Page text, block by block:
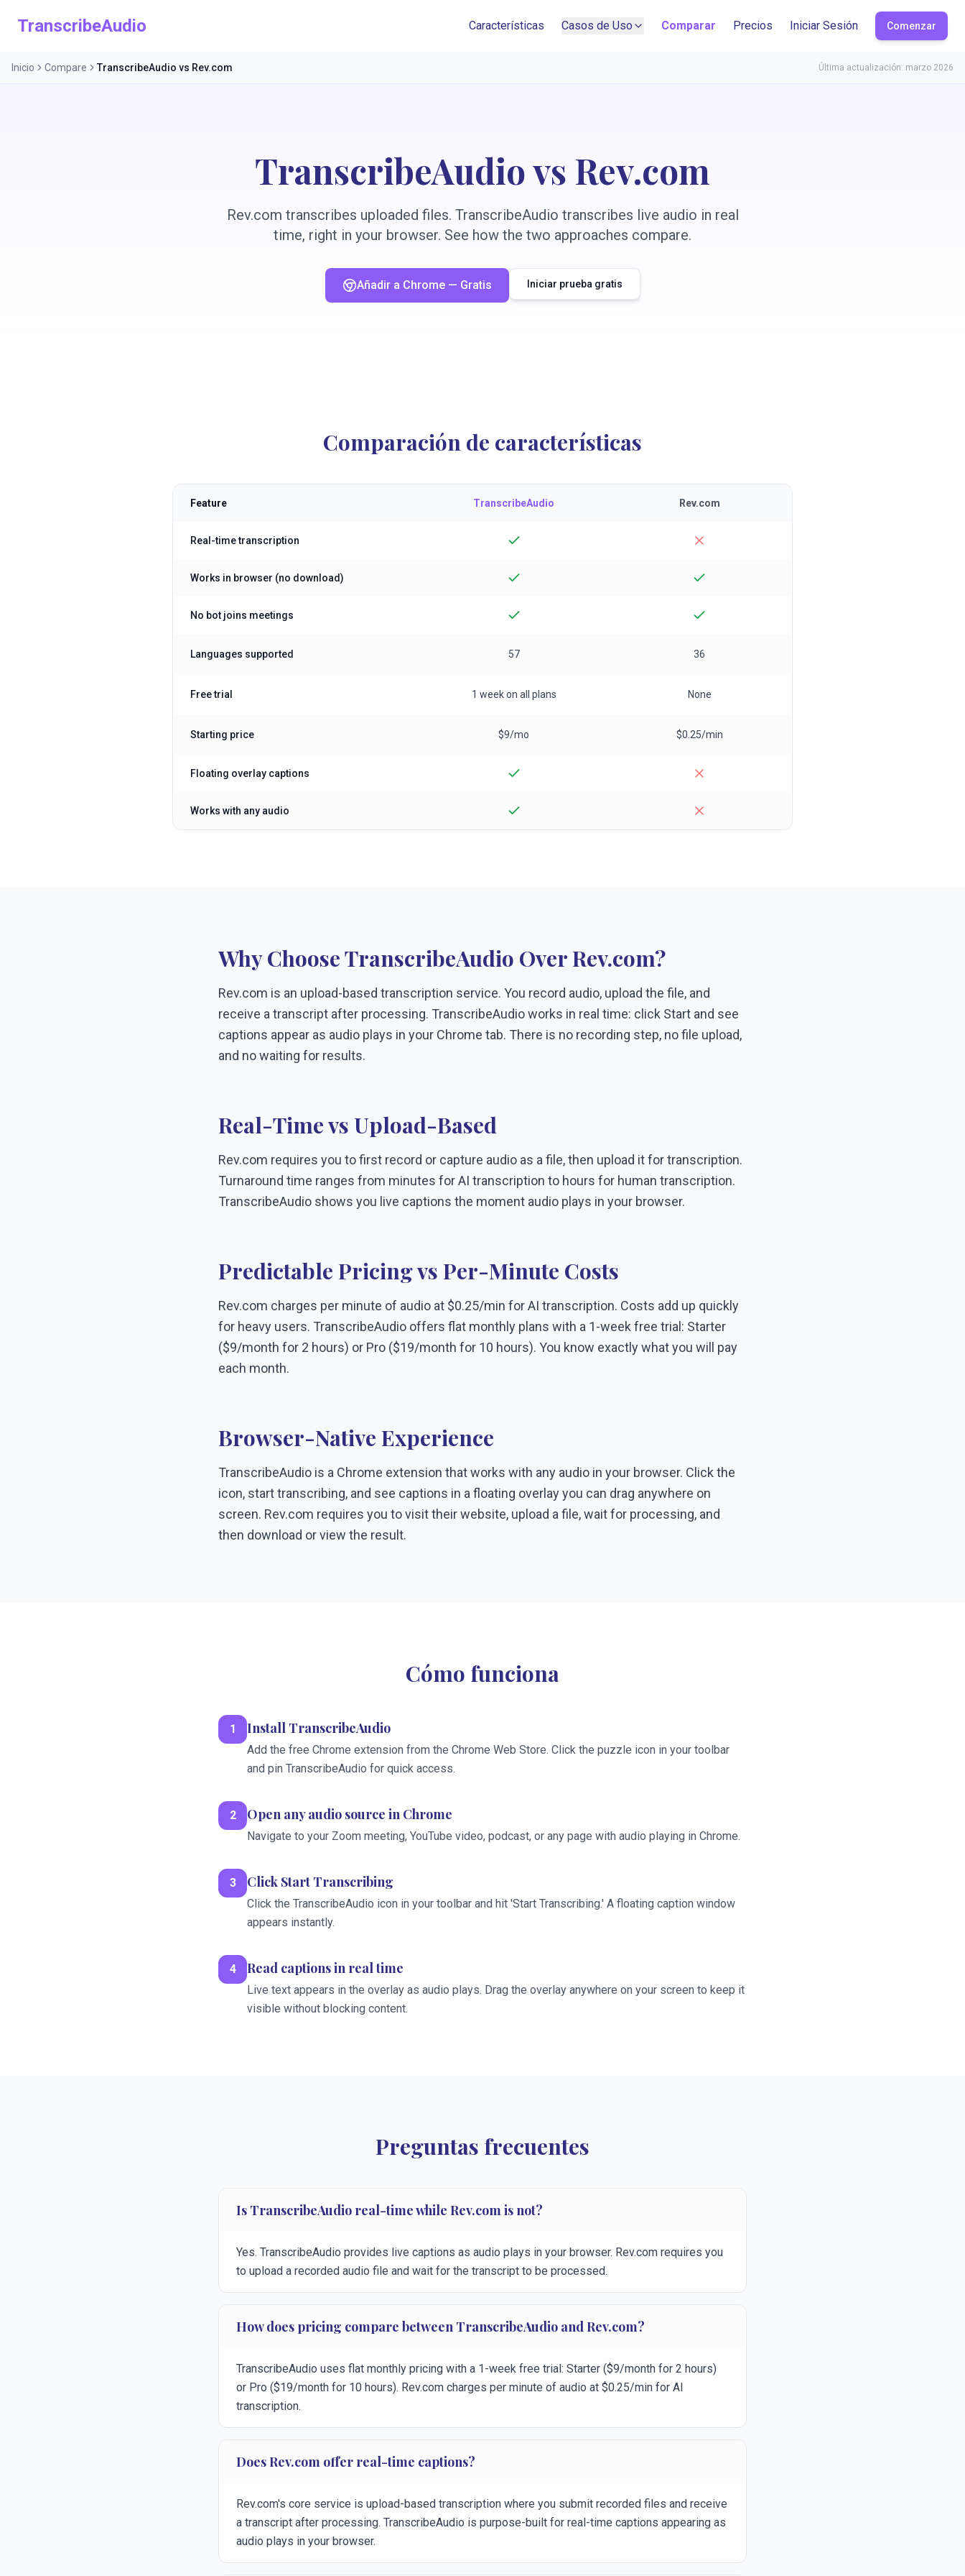
TranscribeAudio Características Casos de Uso Comparar Precios Iniciar Sesión Comenzar
Inicio Compare TranscribeAudio vs Rev.com Última actualización: marzo 2026
TranscribeAudio vs Rev.com
Rev.com transcribes uploaded files. TranscribeAudio transcribes live audio in real
time, right in your browser. See how the two approaches compare.
Añadir a Chrome — Gratis Iniciar prueba gratis
Comparación de características
Feature TranscribeAudio Rev.com
Real-time transcription
Works in browser (no download)
No bot joins meetings
Languages supported 57 36
Free trial 1 week on all plans None
Starting price $9/mo $0.25/min
Floating overlay captions
Works with any audio
Why Choose TranscribeAudio Over Rev.com?
Rev.com is an upload-based transcription service. You record audio, upload the file, and
receive a transcript after processing. TranscribeAudio works in real time: click Start and see
captions appear as audio plays in your Chrome tab. There is no recording step, no file upload,
and no waiting for results.
Real-Time vs Upload-Based
Rev.com requires you to first record or capture audio as a file, then upload it for transcription.
Turnaround time ranges from minutes for AI transcription to hours for human transcription.
TranscribeAudio shows you live captions the moment audio plays in your browser.
Predictable Pricing vs Per-Minute Costs
Rev.com charges per minute of audio at $0.25/min for AI transcription. Costs add up quickly
for heavy users. TranscribeAudio offers flat monthly plans with a 1-week free trial: Starter
($9/month for 2 hours) or Pro ($19/month for 10 hours). You know exactly what you will pay
each month.
Browser-Native Experience
TranscribeAudio is a Chrome extension that works with any audio in your browser. Click the
icon, start transcribing, and see captions in a floating overlay you can drag anywhere on
screen. Rev.com requires you to visit their website, upload a file, wait for processing, and
then download or view the result.
Cómo funciona
1 Install TranscribeAudio
Add the free Chrome extension from the Chrome Web Store. Click the puzzle icon in your toolbar
and pin TranscribeAudio for quick access.
2 Open any audio source in Chrome
Navigate to your Zoom meeting, YouTube video, podcast, or any page with audio playing in Chrome.
3 Click Start Transcribing
Click the TranscribeAudio icon in your toolbar and hit 'Start Transcribing.' A floating caption window
appears instantly.
4 Read captions in real time
Live text appears in the overlay as audio plays. Drag the overlay anywhere on your screen to keep it
visible without blocking content.
Preguntas frecuentes
Is TranscribeAudio real-time while Rev.com is not?
Yes. TranscribeAudio provides live captions as audio plays in your browser. Rev.com requires you
to upload a recorded audio file and wait for the transcript to be processed.
How does pricing compare between TranscribeAudio and Rev.com?
TranscribeAudio uses flat monthly pricing with a 1-week free trial: Starter ($9/month for 2 hours)
or Pro ($19/month for 10 hours). Rev.com charges per minute of audio at $0.25/min for AI
transcription.
Does Rev.com offer real-time captions?
Rev.com's core service is upload-based transcription where you submit recorded files and receive
a transcript after processing. TranscribeAudio is purpose-built for real-time captions appearing as
audio plays in your browser.